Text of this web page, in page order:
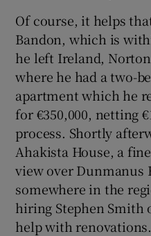
Of course, it helps
Bandon, which is
he left Ireland,
where he had a two-
apartment which he
for €350,000, netting
process. Shortly
Ahakista House, a
view over Dunmanus
somewhere in the
hiring Stephen Smith
help with renovations.